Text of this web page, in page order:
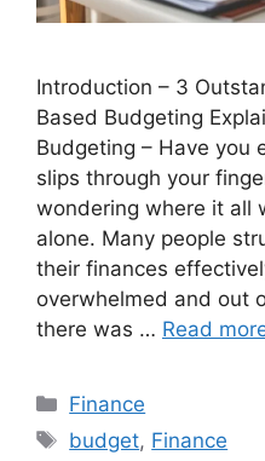
Introduction – 3
Based Budgeting
Budgeting – Have you
slips through your
wondering where it all
alone. Many people
their finances
overwhelmed and out
there was … Read
Finance
budget, Finance